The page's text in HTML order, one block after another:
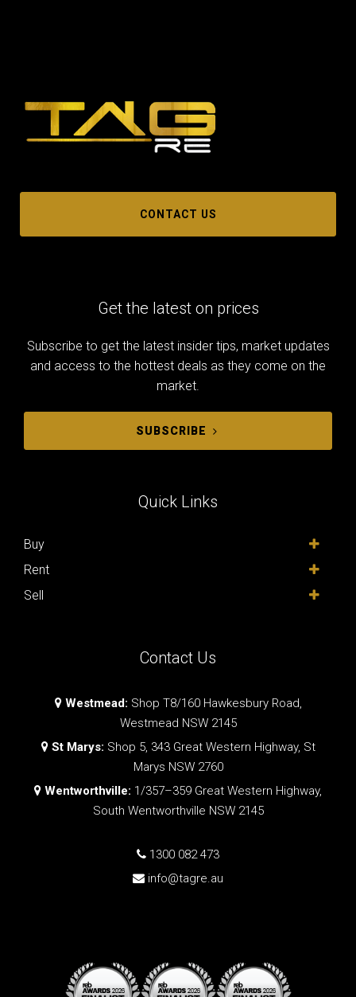
CONTACT US
Get the latest on prices
Subscribe to get the latest insider tips, market updates
and access to the hottest deals as they come on the
market.
SUBSCRIBE
Quick Links
Buy
Rent
Sell
Contact Us
Westmead: Shop T8/160 Hawkesbury Road,
Westmead NSW 2145
St Marys: Shop 5, 343 Great Western Highway, St
Marys NSW 2760
Wentworthville: 1/357–359 Great Western Highway,
South Wentworthville NSW 2145
1300 082 473
info@tagre.au